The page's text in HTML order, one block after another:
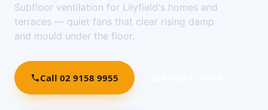
Subfloor ventilation for Lilyfield's homes and
terraces — quiet fans that clear rising damp
and mould under the floor.
Call 02 9158 9955